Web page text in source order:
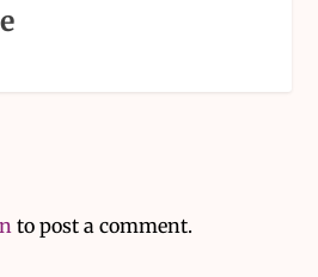
to post a comment.